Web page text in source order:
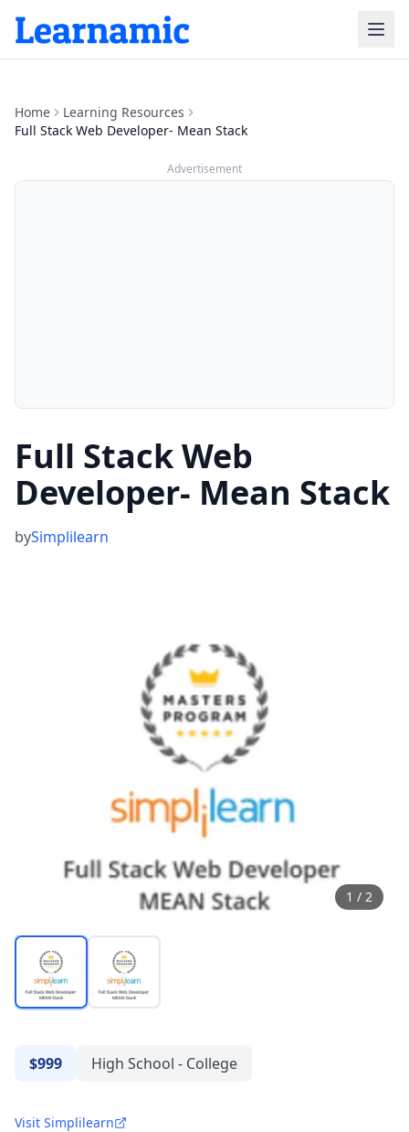
Home
Learning Resources
Full Stack Web Developer- Mean Stack
Advertisement
Full Stack Web
Developer- Mean Stack
bySimplilearn
1 / 2
$999 High School - College
Visit Simplilearn